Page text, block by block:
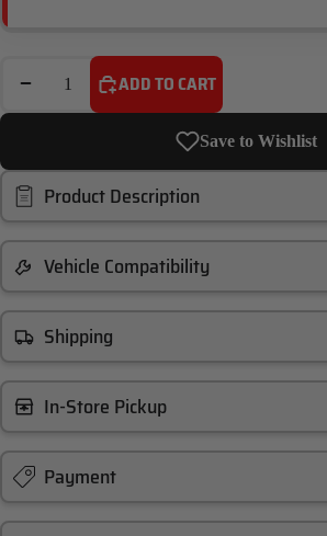
DECREASE QUANTITY
INCREASE QUANTITY
ADD TO CART
Save to Wishlist
Product Description
Vehicle Compatibility
Shipping
In-Store Pickup
Payment